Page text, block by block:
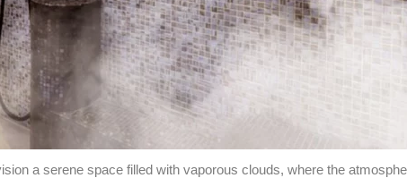
a serene space filled with vaporous clouds, where the